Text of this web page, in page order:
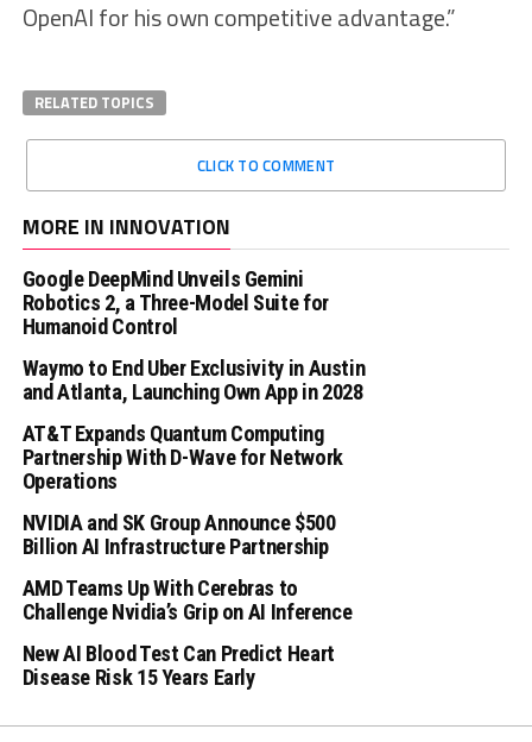
OpenAI for his own competitive advantage.”
RELATED TOPICS
CLICK TO COMMENT
MORE IN INNOVATION
Google DeepMind Unveils Gemini
Robotics 2, a Three-Model Suite for
Humanoid Control
Waymo to End Uber Exclusivity in Austin
and Atlanta, Launching Own App in 2028
AT&T Expands Quantum Computing
Partnership With D-Wave for Network
Operations
NVIDIA and SK Group Announce $500
Billion AI Infrastructure Partnership
AMD Teams Up With Cerebras to
Challenge Nvidia’s Grip on AI Inference
New AI Blood Test Can Predict Heart
Disease Risk 15 Years Early